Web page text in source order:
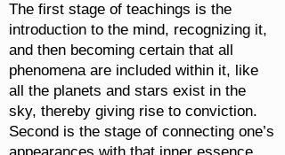
The first stage of teachings is the
introduction to the mind, recognizing it,
and then becoming certain that all
phenomena are included within it, like
all the planets and stars exist in the
sky, thereby giving rise to conviction.
Second is the stage of connecting one’s